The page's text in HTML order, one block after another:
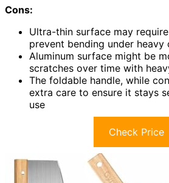
Cons:
Ultra-thin surface may
prevent bending under heavy
Aluminum surface might be
scratches over time with
The foldable handle, while
extra care to ensure it stays
use
Check Price